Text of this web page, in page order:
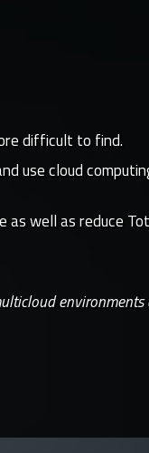
difficult to find.
use cloud
as well as reduce
environments